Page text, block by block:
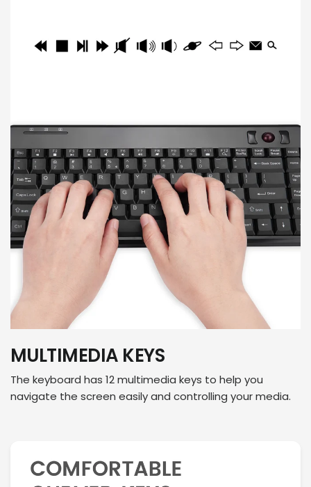
MULTIMEDIA KEYS
The keyboard has 12 multimedia keys to help you
navigate the screen easily and controlling your media.